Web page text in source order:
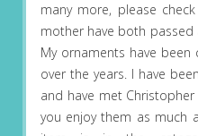
many more, please
mother have both passed
My ornaments have
over the years. I have
and have met
you enjoy them as much